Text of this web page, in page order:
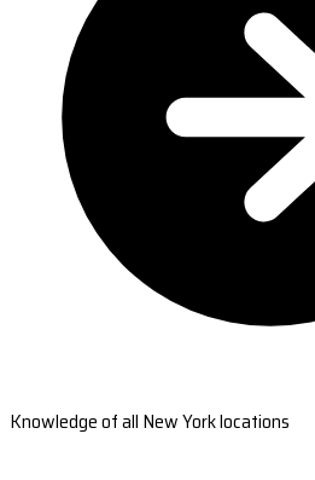
Knowledge of all New York locations